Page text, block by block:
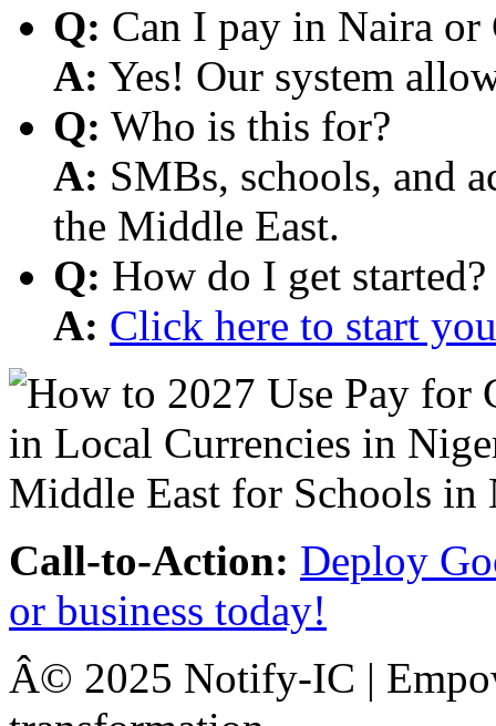
Q: Can I pay in Naira or
A: Yes! Our system
Q: Who is this for?
A: SMBs, schools, and
the Middle East.
Q: How do I get started?
A: Click here to start
Call-to-Action: Deploy
or business today!
Â© 2025 Notify-IC |